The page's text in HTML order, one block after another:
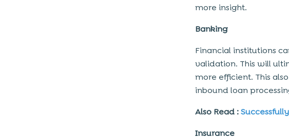
more insight.
Banking
Financial institutions
validation. This will
more efficient. This
inbound loan
Also Read :
Insurance